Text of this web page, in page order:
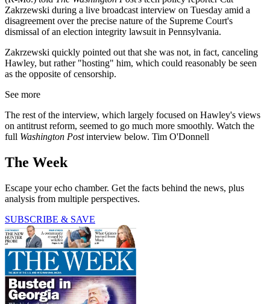
Zakrzewski during a live broadcast interview on Tuesday amid a
disagreement over the precise nature of the Supreme Court's
dismissal of an election integrity lawsuit in Pennsylvania.
Zakrzewski quickly pointed out that she was not, in fact, canceling
Hawley, but rather "hosting" him, which could reasonably be seen
as the opposite of censorship.
See more
The rest of the interview, which largely focused on Hawley's views
on antitrust reform, seemed to go much more smoothly. Watch the
full Washington Postinterview below. Tim O'Donnell
The Week
Escape your echo chamber. Get the facts behind the news, plus
analysis from multiple perspectives.
SUBSCRIBE & SAVE